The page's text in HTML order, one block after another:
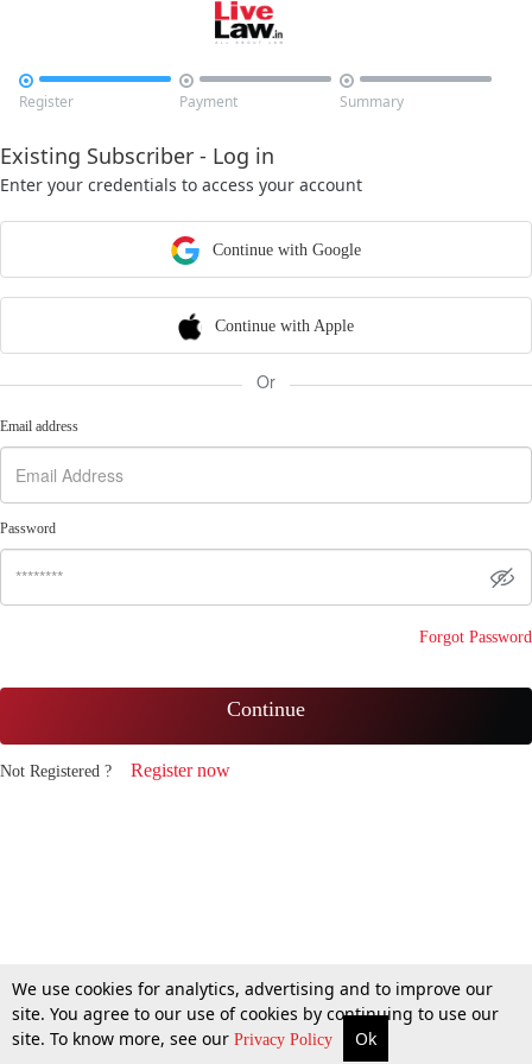

Register

Payment

Summary
Existing Subscriber - Log in
Enter your credentials to access your account
Continue with Google
Continue with Apple
Or
Email address
Password
Forgot Password
Continue
Not Registered ? Register now
We use cookies for analytics, advertising and to improve our
site. You agree to our use of cookies by continuing to use our
site. To know more, see our Privacy Policy Ok